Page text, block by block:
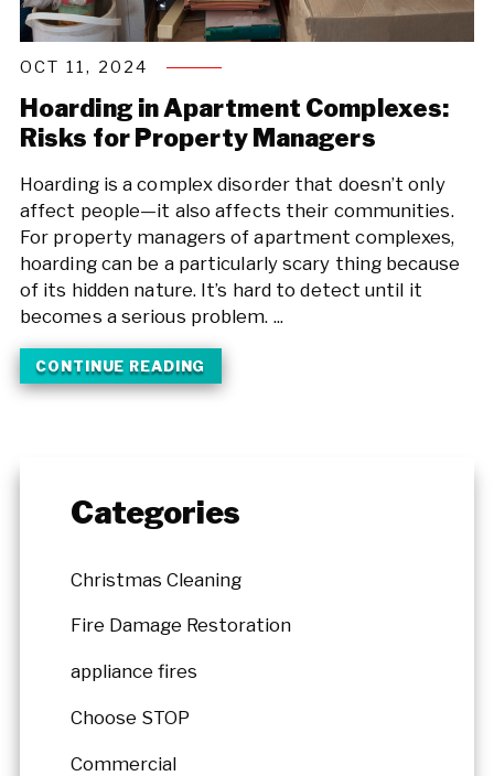
OCT 11, 2024
Hoarding in Apartment Complexes:
Risks for Property Managers
Hoarding is a complex disorder that doesn’t only
affect people—it also affects their communities.
For property managers of apartment complexes,
hoarding can be a particularly scary thing because
of its hidden nature. It’s hard to detect until it
becomes a serious problem. ...
CONTINUE READING
Categories
Christmas Cleaning
Fire Damage Restoration
appliance fires
Choose STOP
Commercial